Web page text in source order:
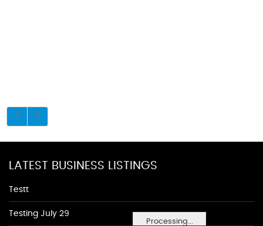
Processing...
LATEST BUSINESS LISTINGS
Testt
Testing July 29